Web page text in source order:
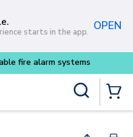
main content
starts in the app. OPEN